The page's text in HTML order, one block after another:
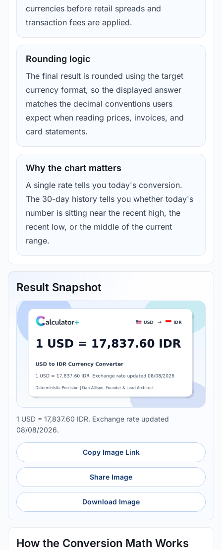
currencies before retail spreads and
transaction fees are applied.
Rounding logic
The final result is rounded using the target
currency format, so the displayed answer
matches the decimal conventions users
expect when reading prices, invoices, and
card statements.
Why the chart matters
A single rate tells you today's conversion.
The 30-day history tells you whether today's
number is sitting near the recent high, the
recent low, or the middle of the current
range.
Result Snapshot
1 USD = 17,837.60 IDR. Exchange rate updated
08/08/2026.
Copy Image Link
Share Image
Download Image
How the Conversion Math Works